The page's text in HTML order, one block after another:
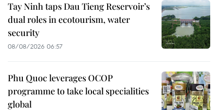
Tay Ninh taps Dau Tieng Reservoir’s
dual roles in ecotourism, water
security
08/08/2026 06:57
Phu Quoc leverages OCOP
programme to take local specialities
global